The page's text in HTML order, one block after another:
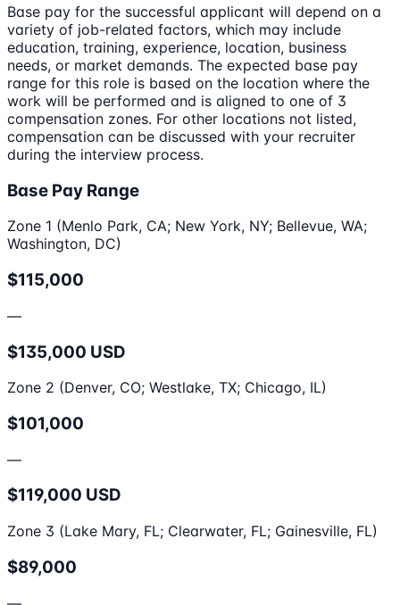
Base pay for the successful applicant will depend on a
variety of job-related factors, which may include
education, training, experience, location, business
needs, or market demands. The expected base pay
range for this role is based on the location where the
work will be performed and is aligned to one of 3
compensation zones. For other locations not listed,
compensation can be discussed with your recruiter
during the interview process.
Base Pay Range
Zone 1 (Menlo Park, CA; New York, NY; Bellevue, WA;
Washington, DC)
$115,000
—
$135,000 USD
Zone 2 (Denver, CO; Westlake, TX; Chicago, IL)
$101,000
—
$119,000 USD
Zone 3 (Lake Mary, FL; Clearwater, FL; Gainesville, FL)
$89,000